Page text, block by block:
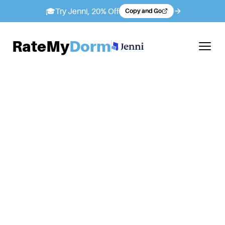
🎓Try Jenni, 20% Off Copy and Go
RateMyDorm